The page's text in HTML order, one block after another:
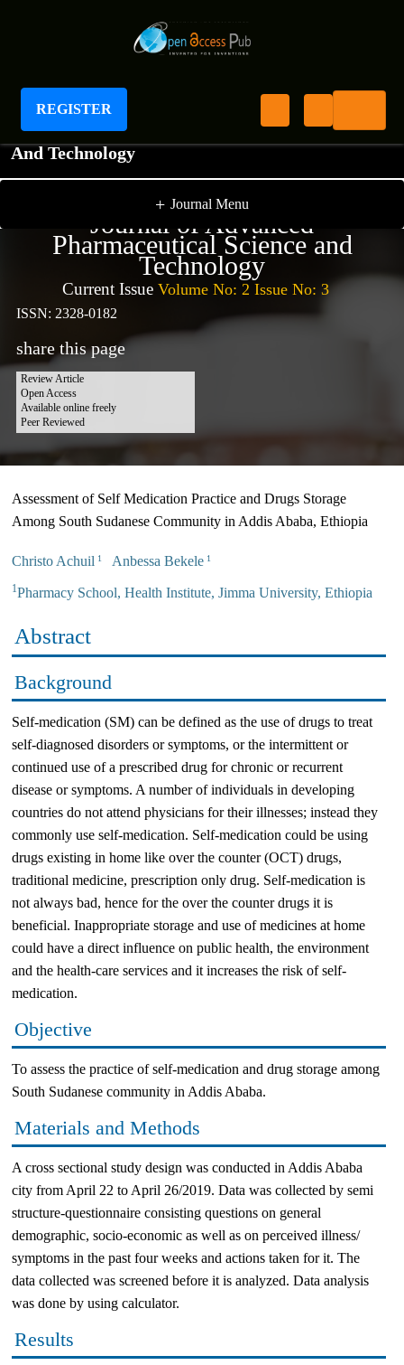
REGISTER
Journal of Advanced Pharmaceutical Science
And Technology
+ Journal Menu
Journal of Advanced
Pharmaceutical Science and
Technology
Current IssueVolume No: 2 Issue No: 3
ISSN: 2328-0182
share this page
Review Article
Open Access
Available online freely
Peer Reviewed
Assessment of Self Medication Practice and Drugs Storage
Among South Sudanese Community in Addis Ababa, Ethiopia
Christo Achuil 1 Anbessa Bekele 1
1Pharmacy School, Health Institute, Jimma University, Ethiopia
Abstract
Background
Self-medication (SM) can be defined as the use of drugs to treat
self-diagnosed disorders or symptoms, or the intermittent or
continued use of a prescribed drug for chronic or recurrent
disease or symptoms. A number of individuals in developing
countries do not attend physicians for their illnesses; instead they
commonly use self-medication. Self-medication could be using
drugs existing in home like over the counter (OCT) drugs,
traditional medicine, prescription only drug. Self-medication is
not always bad, hence for the over the counter drugs it is
beneficial. Inappropriate storage and use of medicines at home
could have a direct influence on public health, the environment
and the health-care services and it increases the risk of self-
medication.
Objective
To assess the practice of self-medication and drug storage among
South Sudanese community in Addis Ababa.
Materials and Methods
A cross sectional study design was conducted in Addis Ababa
city from April 22 to April 26/2019. Data was collected by semi
structure-questionnaire consisting questions on general
demographic, socio-economic as well as on perceived illness/
symptoms in the past four weeks and actions taken for it. The
data collected was screened before it is analyzed. Data analysis
was done by using calculator.
Results